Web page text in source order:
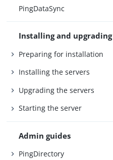
PingDataSync
Installing and upgrading
Preparing for installation
Installing the servers
Upgrading the servers
Starting the server
Admin guides
PingDirectory